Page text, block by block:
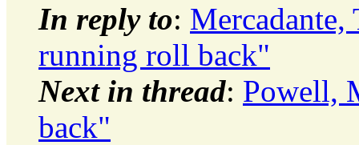
In reply to:
running roll back"
Next in thread: Powell,
back"